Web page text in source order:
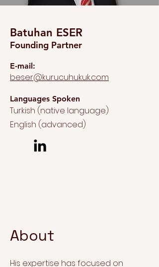
Batuhan ESER
Founding Partner
E-mail:
beser@kurucuhukuk.com
Languages Spoken
Turkish (native language)
English (advanced)
About
His expertise has focused on